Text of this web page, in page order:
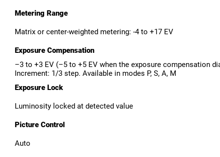
Metering Range
Matrix or center-weighted metering: -4 to +17 EV
Exposure Compensation
–3 to +3 EV (–5 to +5 EV when the exposure compensation
Increment: 1/3 step. Available in modes P, S, A, M
Exposure Lock
Luminosity locked at detected value
Picture Control
Auto